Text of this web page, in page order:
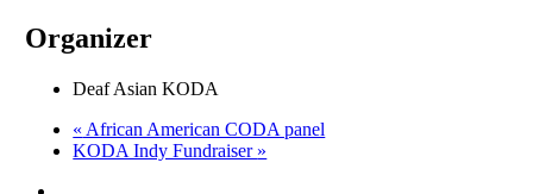
Organizer
Deaf Asian KODA
« African American CODA panel
KODA Indy Fundraiser »